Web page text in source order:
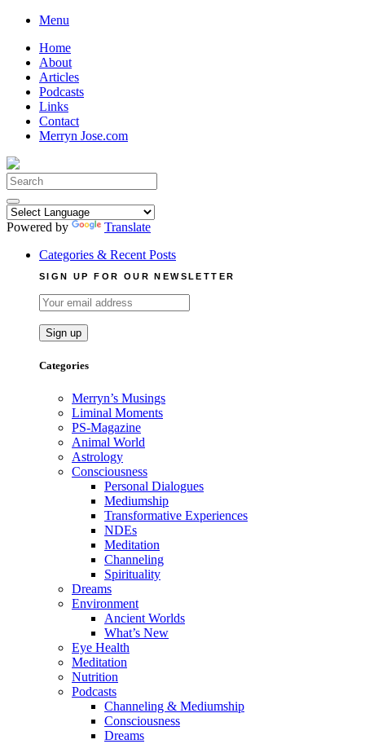
Skip
content
Menu
Home
About
Articles
Podcasts
Links
Contact
Merryn Jose.com
Search
for:
Powered by
Translate
Categories & Recent Posts
SIGN UP FOR OUR NEWSLETTER
Categories
Merryn’s Musings
Liminal Moments
PS-Magazine
Animal World
Astrology
Consciousness
Personal Dialogues
Mediumship
Transformative Experiences
NDEs
Meditation
Channeling
Spirituality
Dreams
Environment
Ancient Worlds
What’s New
Eye Health
Meditation
Nutrition
Podcasts
Channeling & Mediumship
Consciousness
Dreams